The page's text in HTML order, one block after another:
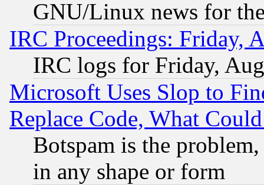
GNU/Linux news for
IRC Proceedings: Friday,
IRC logs for Friday,
Microsoft Uses Slop to
Replace Code, What
Botspam is the
in any shape or form